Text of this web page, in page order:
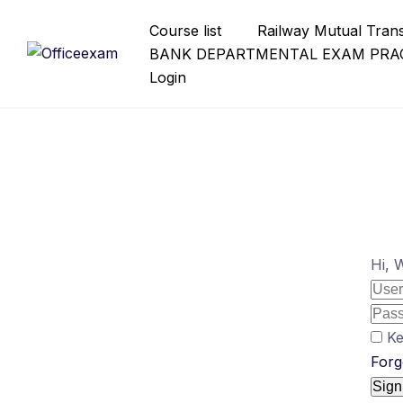
content
Course list
Railway Mutual
BANK DEPARTMENTAL EXAM
Login
Hi,